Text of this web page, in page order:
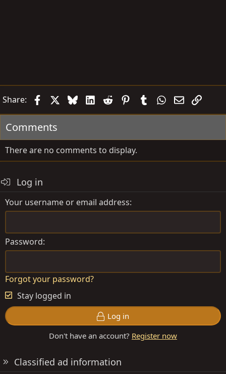
Share: FacebookBlueskyLinkedIn
Reddit PinterestTumblrWhatsApp
EmailLink
Comments
There are no comments to display.
Log in
Your username or email address
Password
Forgot your password?
Stay logged in
Log in
Don't have an account? Register now
Classified ad information